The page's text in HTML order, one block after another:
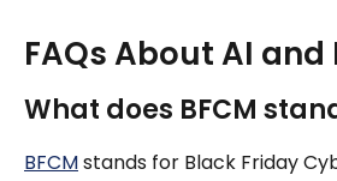
FAQs About AI and
What does BFCM
BFCMstands for Black Friday